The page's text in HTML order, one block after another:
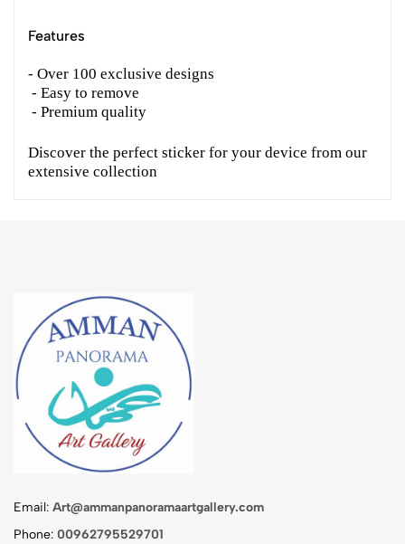
Features
- Over 100 exclusive designs
- Easy to remove
- Premium quality
Discover the perfect sticker for your device from our
extensive collection
Email: Art@ammanpanoramaartgallery.com
Phone: 00962795529701